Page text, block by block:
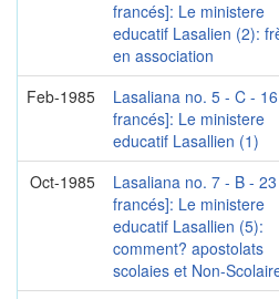
francés]: Le ministere
educatif Lasalien (2):
en association
Feb-1985
Lasaliana no. 5 - C -
francés]: Le ministere
educatif Lasallien (1)
Oct-1985
Lasaliana no. 7 - B -
francés]: Le ministere
educatif Lasallien (5):
comment? apostolats
scolaies et Non-